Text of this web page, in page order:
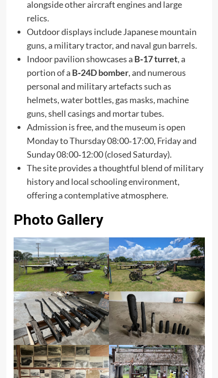
alongside other aircraft engines and large
relics.
Outdoor displays include Japanese mountain
guns, a military tractor, and naval gun barrels.
Indoor pavilion showcases a B‑17 turret, a
portion of a B‑24D bomber, and numerous
personal and military artefacts such as
helmets, water bottles, gas masks, machine
guns, shell casings and mortar tubes.
Admission is free, and the museum is open
Monday to Thursday 08:00‑17:00, Friday and
Sunday 08:00‑12:00 (closed Saturday).
The site provides a thoughtful blend of military
history and local schooling environment,
offering a contemplative atmosphere.
Photo Gallery